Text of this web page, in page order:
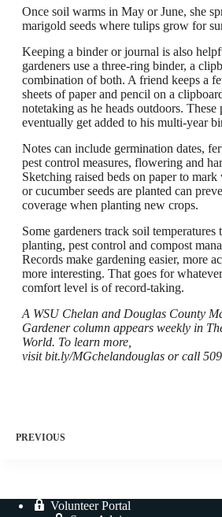
Once soil warms in May or June, she
marigold seeds where tulips grow for
Keeping a binder or journal is also
gardeners use a three-ring binder, a
combination of both. A friend keeps a
sheets of paper and pencil on a
notetaking as he heads outdoors. These
eventually get added to his multi-year
Notes can include germination dates,
pest control measures, flowering and
Sketching raised beds on paper to
or cucumber seeds are planted can
coverage when planting new crops.
Some gardeners track soil temperatures
planting, pest control and compost
Records make gardening easier, more
more interesting. That goes for
comfort level is of record-taking.
A WSU Chelan and Douglas County
Gardener column appears weekly in
World. To learn more,
visit bit.ly/MGchelandouglas or call
PREVIOUS
Volunteer Portal